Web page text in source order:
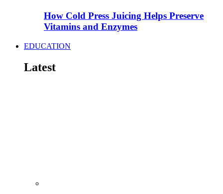
How Cold Press Juicing Helps Preserve
Vitamins and Enzymes
EDUCATION
Latest